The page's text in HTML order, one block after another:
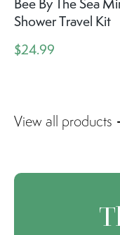
Shower Travel Kit
$24.99
View all products